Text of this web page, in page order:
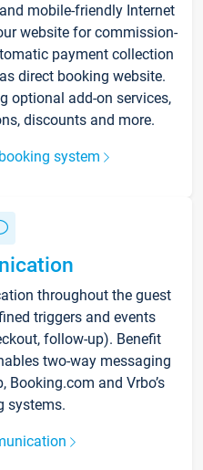
mobile-friendly Internet
website for commission-
payment collection
direct booking website.
optional add-on services,
discounts and more.
system
throughout the guest
triggers and events
follow-up). Benefit
two-way messaging
Booking.com and Vrbo’s
systems.